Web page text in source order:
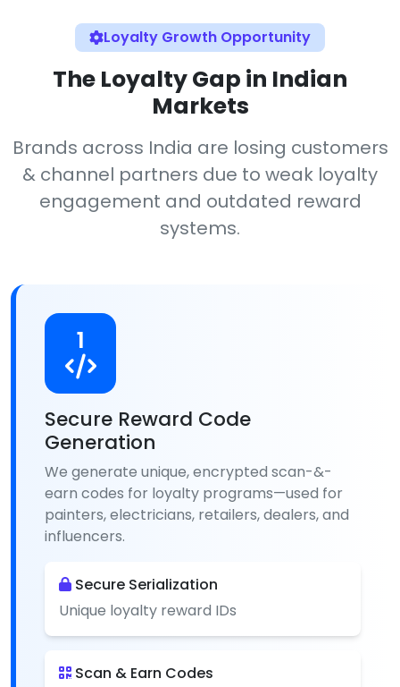
Loyalty Growth Opportunity
The Loyalty Gap in Indian
Markets
Brands across India are losing customers
& channel partners due to weak loyalty
engagement and outdated reward
systems.
1
Secure Reward Code
Generation
We generate unique, encrypted scan-&-
earn codes for loyalty programs—used for
painters, electricians, retailers, dealers, and
influencers.
Secure Serialization
Unique loyalty reward IDs
Scan & Earn Codes